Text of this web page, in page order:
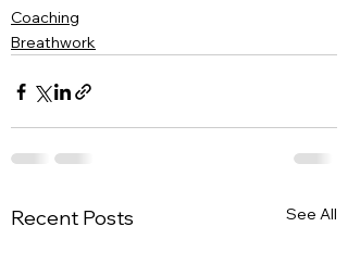
Coaching
Breathwork
Recent Posts See All